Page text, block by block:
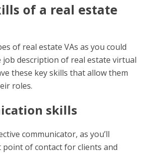
of a real estate
of real estate VAs as you could
job description of real estate virtual
these key skills that allow them
roles.
skills
communicator, as you’ll
of contact for clients and